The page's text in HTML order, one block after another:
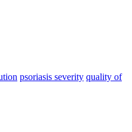
psoriasis severity quality of